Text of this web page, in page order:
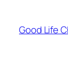
content
Good Life